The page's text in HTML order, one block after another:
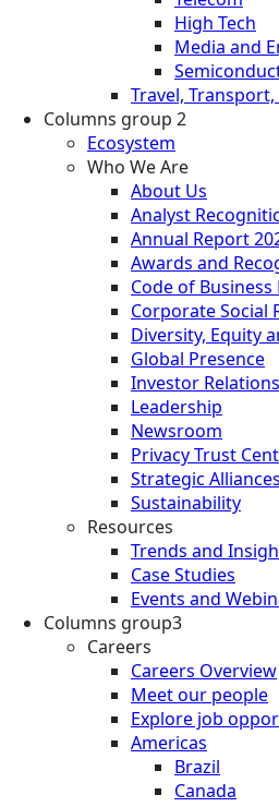
High Tech
Media and
Travel,
Columns group 2
Ecosystem
Who We Are
About Us
Analyst
Annual Report
Awards and
Code of
Corporate Social
Diversity, Equity
Global Presence
Investor Relations
Leadership
Newsroom
Privacy Trust
Strategic Alliances
Sustainability
Resources
Trends and
Case Studies
Events and
Columns group3
Careers
Careers Overview
Meet our people
Explore job
Americas
Brazil
Canada